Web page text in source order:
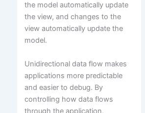
the model automatically update
the view, and changes to the
view automatically update the
model.
Unidirectional data flow makes
applications more predictable
and easier to debug. By
controlling how data flows
through the application,